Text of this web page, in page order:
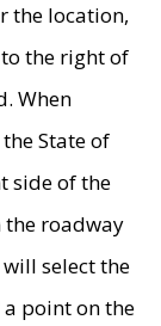
the location,
the right of
When
State of
side of the
the roadway
select the
a point on the